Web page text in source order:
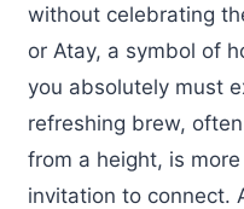
without celebrating
or Atay, a symbol of
you absolutely must
refreshing brew,
from a height, is
invitation to connect.